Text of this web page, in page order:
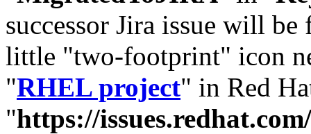
successor Jira issue will
little "two-footprint" icon
"RHEL project" in Red
"https://